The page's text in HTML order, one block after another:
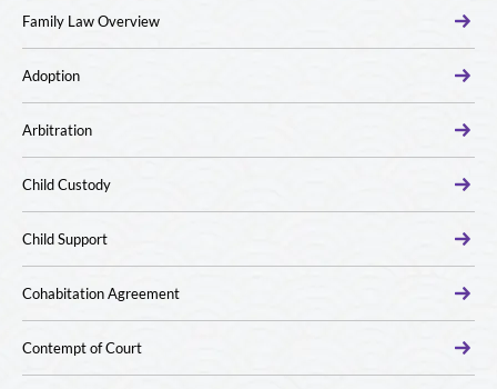
Family Law Overview
Adoption
Arbitration
Child Custody
Child Support
Cohabitation Agreement
Contempt of Court